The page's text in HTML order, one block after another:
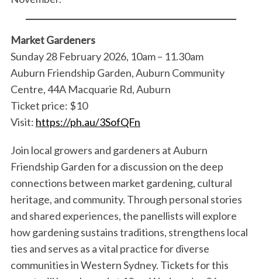
Market Gardeners
Sunday 28 February 2026, 10am – 11.30am
Auburn Friendship Garden, Auburn Community
Centre, 44A Macquarie Rd, Auburn
Ticket price: $10
Visit: https://ph.au/3SofQFn
Join local growers and gardeners at Auburn
Friendship Garden for a discussion on the deep
connections between market gardening, cultural
heritage, and community. Through personal stories
and shared experiences, the panellists will explore
how gardening sustains traditions, strengthens local
ties and serves as a vital practice for diverse
communities in Western Sydney. Tickets for this